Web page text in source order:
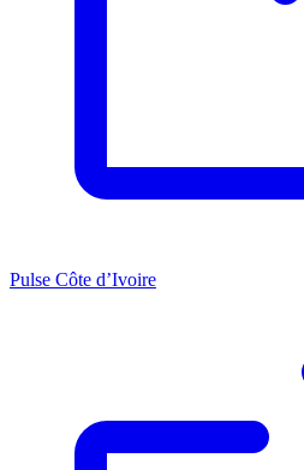
Pulse Côte d’Ivoire